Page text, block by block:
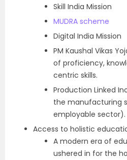
Skill India Mission
MUDRA scheme
Digital India Mission
PM Kaushal Vikas
of proficiency,
centric skills.
Production Linked
the manufacturing
employable sector).
Access to holistic
A modern era of
ushered in for the